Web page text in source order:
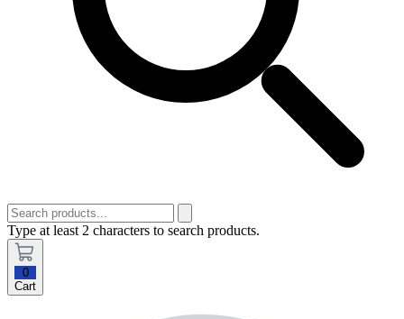
Type at least 2 characters to search products.
0
Cart